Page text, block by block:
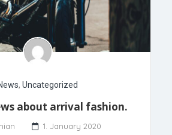
, Uncategorized
about arrival fashion.
1. January 2020